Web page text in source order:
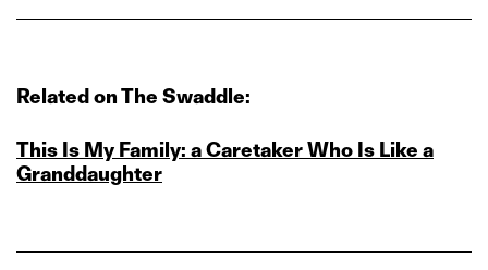
Related on The Swaddle:
This Is My Family: a Caretaker Who Is Like a
Granddaughter